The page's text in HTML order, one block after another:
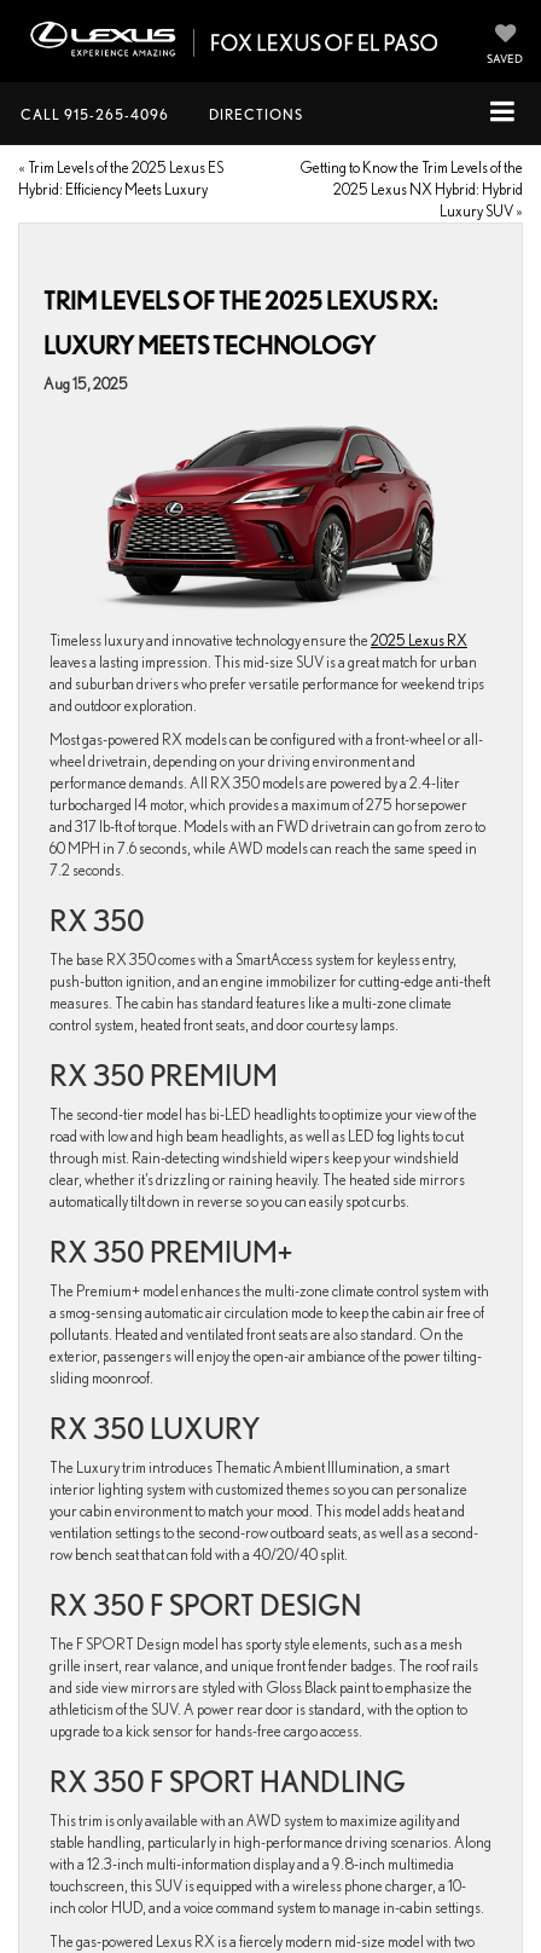
SAVED
CALL 915-265-4096 DIRECTIONS
« Trim Levels of the 2025 Lexus ES
Hybrid: Efficiency Meets Luxury
Getting to Know the Trim Levels of the
2025 Lexus NX Hybrid: Hybrid
Luxury SUV »
TRIM LEVELS OF THE 2025 LEXUS RX:
LUXURY MEETS TECHNOLOGY
Aug 15, 2025
Timeless luxury and innovative technology ensure the 2025 Lexus RX
leaves a lasting impression. This mid-size SUV is a great match for urban
and suburban drivers who prefer versatile performance for weekend trips
and outdoor exploration.
Most gas-powered RX models can be configured with a front-wheel or all-
wheel drivetrain, depending on your driving environment and
performance demands. All RX 350 models are powered by a 2.4-liter
turbocharged I4 motor, which provides a maximum of 275 horsepower
and 317 lb-ft of torque. Models with an FWD drivetrain can go from zero to
60 MPH in 7.6 seconds, while AWD models can reach the same speed in
7.2 seconds.
RX 350
The base RX 350 comes with a SmartAccess system for keyless entry,
push-button ignition, and an engine immobilizer for cutting-edge anti-theft
measures. The cabin has standard features like a multi-zone climate
control system, heated front seats, and door courtesy lamps.
RX 350 PREMIUM
The second-tier model has bi-LED headlights to optimize your view of the
road with low and high beam headlights, as well as LED fog lights to cut
through mist. Rain-detecting windshield wipers keep your windshield
clear, whether it’s drizzling or raining heavily. The heated side mirrors
automatically tilt down in reverse so you can easily spot curbs.
RX 350 PREMIUM+
The Premium+ model enhances the multi-zone climate control system with
a smog-sensing automatic air circulation mode to keep the cabin air free of
pollutants. Heated and ventilated front seats are also standard. On the
exterior, passengers will enjoy the open-air ambiance of the power tilting-
sliding moonroof.
RX 350 LUXURY
The Luxury trim introduces Thematic Ambient Illumination, a smart
interior lighting system with customized themes so you can personalize
your cabin environment to match your mood. This model adds heat and
ventilation settings to the second-row outboard seats, as well as a second-
row bench seat that can fold with a 40/20/40 split.
RX 350 F SPORT DESIGN
The F SPORT Design model has sporty style elements, such as a mesh
grille insert, rear valance, and unique front fender badges. The roof rails
and side view mirrors are styled with Gloss Black paint to emphasize the
athleticism of the SUV. A power rear door is standard, with the option to
upgrade to a kick sensor for hands-free cargo access.
RX 350 F SPORT HANDLING
This trim is only available with an AWD system to maximize agility and
stable handling, particularly in high-performance driving scenarios. Along
with a 12.3-inch multi-information display and a 9.8-inch multimedia
touchscreen, this SUV is equipped with a wireless phone charger, a 10-
inch color HUD, and a voice command system to manage in-cabin settings.
The gas-powered Lexus RX is a fiercely modern mid-size model with two